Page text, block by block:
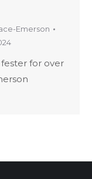
Emerson
for over